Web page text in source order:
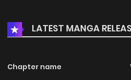
has been reincarnated into the
reborn as Azalea Magnifique (10
sweets carelessly. Since she's
LATEST MANGA
Chapter name